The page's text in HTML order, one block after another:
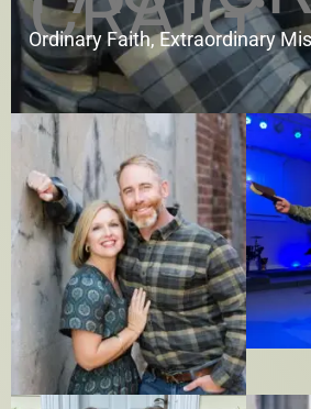
Ordinary Faith, Extraordinary